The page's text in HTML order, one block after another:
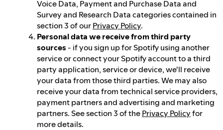
Voice Data, Payment and Purchase Data and
Survey and Research Data categories contained in
section 3 of ourPrivacy Policy.
Personal data we receive from third party
sources- if you sign up for Spotify using another
service or connect your Spotify account to a third
party application, service or device, we'll receive
your data from those third parties. We may also
receive your data from technical service providers,
payment partners and advertising and marketing
partners. See section 3 of thePrivacy Policyfor
more details.